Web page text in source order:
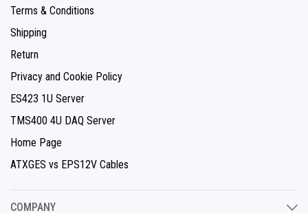
Terms & Conditions
Shipping
Return
Privacy and Cookie Policy
ES423 1U Server
TMS400 4U DAQ Server
Home Page
ATXGES vs EPS12V Cables
COMPANY